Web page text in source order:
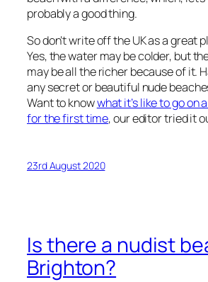
probably a good thing.
So don’t write off the UK as a great
Yes, the water may be colder, but
may be all the richer because of it.
any secret or beautiful nude
Want to knowwhat it’s like to go on
for the first time, our editor tried it
23rd August 2020
Is there a nudist
Brighton?